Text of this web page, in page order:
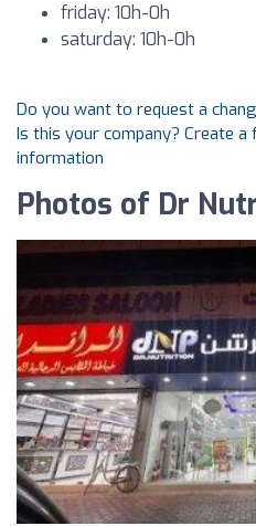
friday: 10h-0h
saturday: 10h-0h
Do you want to request a
Is this your company? Create
information
Photos of Dr